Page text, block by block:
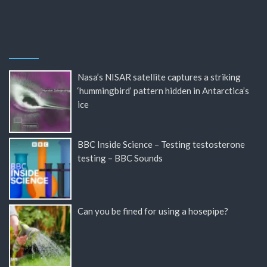
Nasa’s NISAR satellite captures a striking
‘hummingbird’ pattern hidden in Antarctica’s
ice
BBC Inside Science – Testing testosterone
testing – BBC Sounds
Can you be fined for using a hosepipe?